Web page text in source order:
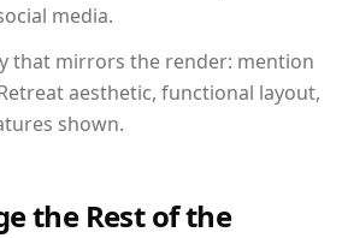
media.
that mirrors the render: mention
aesthetic, functional layout,
shown.
the Rest of the